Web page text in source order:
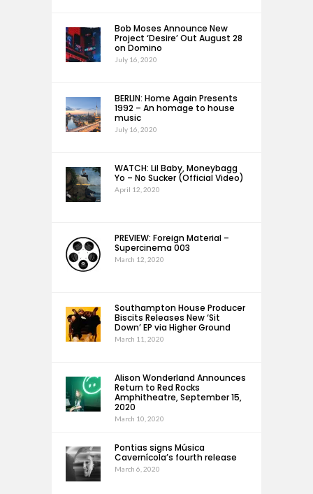
Bob Moses Announce New
Project ‘Desire’ Out August 28
on Domino
July 16, 2020
BERLIN: Home Again Presents
1992 – An homage to house
music
July 16, 2020
WATCH: Lil Baby, Moneybagg
Yo – No Sucker (Official Video)
April 12, 2020
PREVIEW: Foreign Material –
Supercinema 003
March 12, 2020
Southampton House Producer
Biscits Releases New ‘Sit
Down’ EP via Higher Ground
March 11, 2020
Alison Wonderland Announces
Return to Red Rocks
Amphitheatre, September 15,
2020
March 10, 2020
Pontias signs Música
Cavernícola’s fourth release
March 6, 2020